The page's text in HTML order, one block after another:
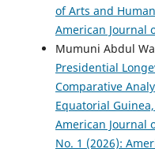
of Arts and
American Journal
Mumuni Abdul
Presidential
Comparative
Equatorial
American Journal
No. 1 (2026):